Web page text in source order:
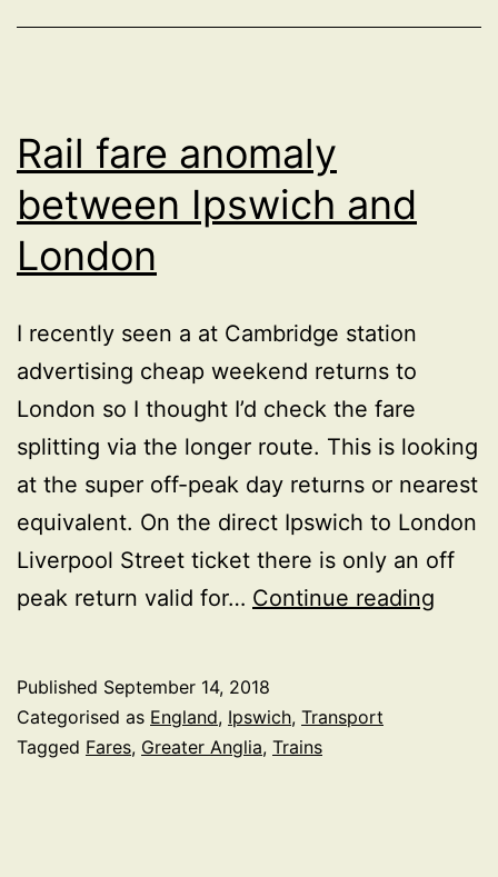
in
Rail fare anomaly
between Ipswich and
London
I recently seen a at Cambridge station
advertising cheap weekend returns to
London so I thought I’d check the fare
splitting via the longer route. This is looking
at the super off-peak day returns or nearest
equivalent. On the direct Ipswich to London
Liverpool Street ticket there is only an off
peak return valid for… Continue reading
Published September 14, 2018
Categorised as England, Ipswich, Transport
Tagged Fares, Greater Anglia, Trains